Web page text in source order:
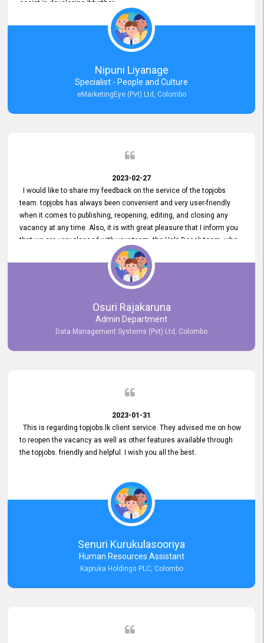
assist in developing it further.
Nipuni Liyanage
Specialist - People and Culture
eMarketingEye (Pvt) Ltd, Colombo
2023-02-27
I would like to share my feedback on the service of the topjobs
team. topjobs has always been convenient and very user-friendly
when it comes to publishing, reopening, editing, and closing any
vacancy at any time. Also, it is with great pleasure that I inform you
that we are very pleased with your team, the Help Desak team, who
have all always been very helpful with any issue we have
encountered with our account or our vacancies on topjobs, with
Osuri Rajakaruna
Admin Department
Data Management Systems (Pvt) Ltd, Colombo
2023-01-31
This is regarding topjobs.lk client service. They advised me on how
to reopen the vacancy as well as other features available through
the topjobs. friendly and helpful. I wish you all the best.
Senuri Kurukulasooriya
Human Resources Assistant
Kapruka Holdings PLC, Colombo